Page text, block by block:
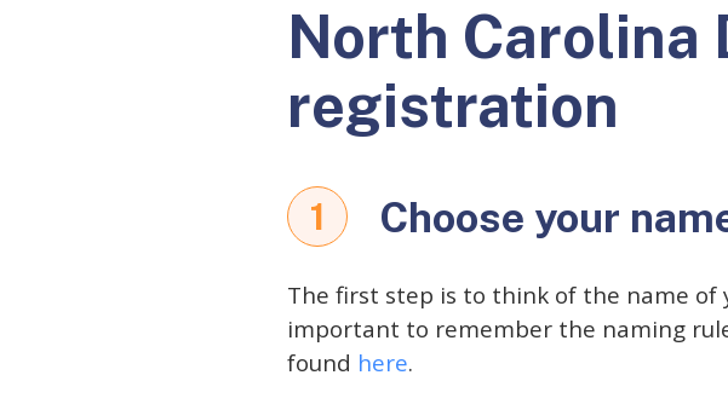
North Carolina
registration
1 Choose your
The first step is to think of the name of
important to remember the naming
found here.